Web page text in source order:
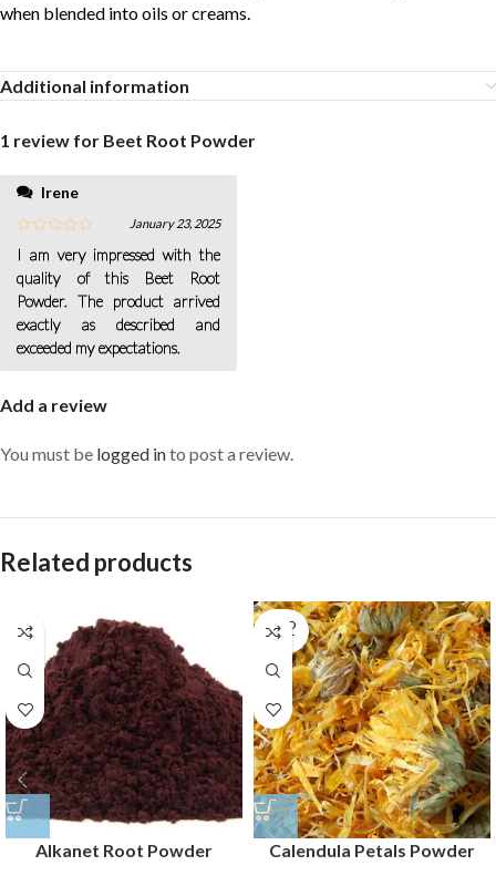
when blended into oils or creams.
Additional information
1 review for Beet Root Powder
Irene
January 23, 2025
I am very impressed with the
quality of this Beet Root
Powder. The product arrived
exactly as described and
exceeded my expectations.
Add a review
You must be logged into post a review.
Related products
Alkanet Root Powder
SOLD
OUT
Calendula Petals Powder